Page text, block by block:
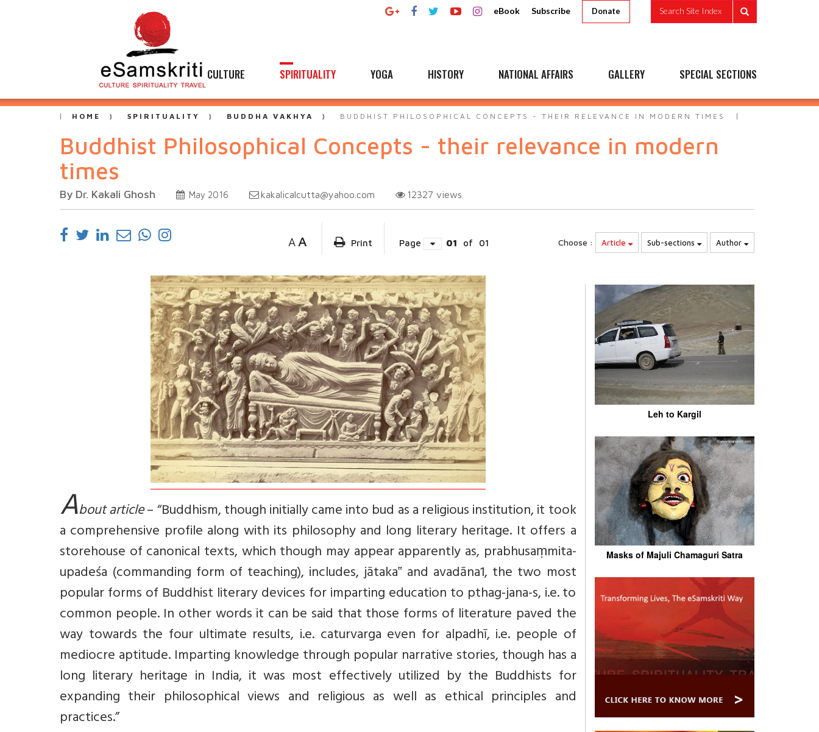
eBook Subscribe Donate Search Site Index
CULTURE SPIRITUALITY YOGA HISTORY NATIONAL AFFAIRS GALLERY SPECIAL SECTIONS
HOME SPIRITUALITY BUDDHA VAKHYA BUDDHIST PHILOSOPHICAL CONCEPTS - THEIR RELEVANCE IN MODERN TIMES
Buddhist Philosophical Concepts - their relevance in modern
times
By Dr. Kakali Ghosh May 2016 kakalicalcutta@yahoo.com 12327 views
A A Print Page 01 of 01 Choose : Article Sub-sections Author
About article– “Buddhism, though initially came into bud as a religious institution, it took
a comprehensive profile along with its philosophy and long literary heritage. It offers a
storehouse of canonical texts, which though may appear apparently as, prabhusaṃmita-
upadeśa (commanding form of teaching), includes, jātaka‟ and avadāna1, the two most
popular forms of Buddhist literary devices for imparting education to pthag-jana-s, i.e. to
common people. In other words it can be said that those forms of literature paved the
way towards the four ultimate results, i.e. caturvarga even for alpadhī, i.e. people of
mediocre aptitude. Imparting knowledge through popular narrative stories, though has a
long literary heritage in India, it was most effectively utilized by the Buddhists for
expanding their philosophical views and religious as well as ethical principles and
practices.”
Leh to Kargil
Masks of Majuli Chamaguri Satra